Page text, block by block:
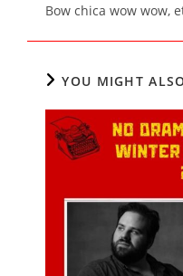
Bow chica wow wow,
YOU MIGHT